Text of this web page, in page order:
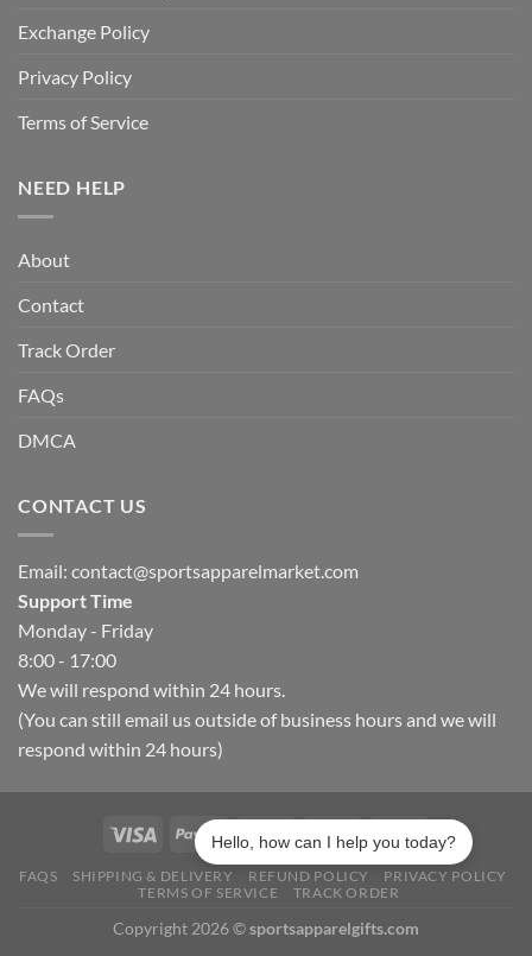
Exchange Policy
Privacy Policy
Terms of Service
NEED HELP
About
Contact
Track Order
FAQs
DMCA
CONTACT US
Email: contact@sportsapparelmarket.com
Support Time
Monday - Friday
8:00 - 17:00
We will respond within 24 hours.
(You can still email us outside of business hours and we will
respond within 24 hours)
FAQS SHIPPING & DELIVERY REFUND POLICY
PRIVACY POLICY
TERMS OF SERVICE
TRACK ORDER
Copyright 2026 ©sportsapparelgifts.com
Hello, how can I help you today?